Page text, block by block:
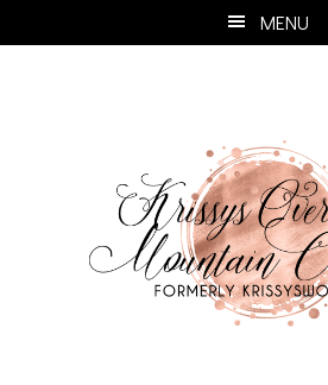
to
to
to
to
MENU